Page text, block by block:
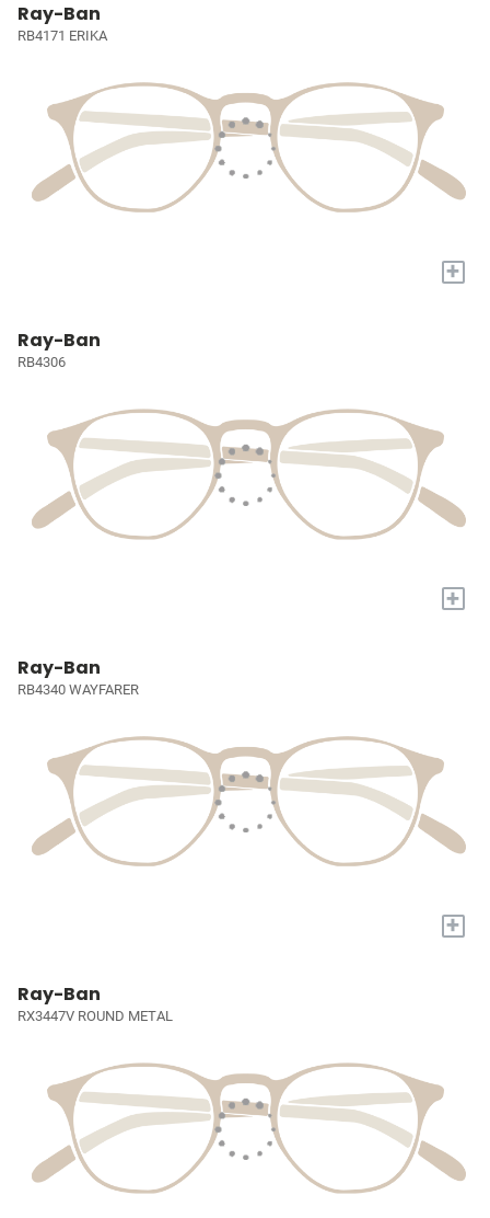
Ray-Ban
RB4171 ERIKA
+
Ray-Ban
RB4306
+
Ray-Ban
RB4340 WAYFARER
+
Ray-Ban
RX3447V ROUND METAL